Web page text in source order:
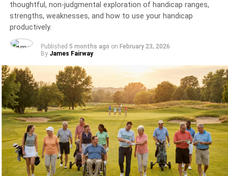
thoughtful, non-judgmental exploration of handicap ranges,
strengths, weaknesses, and how to use your handicap
productively.
Published 5 months ago on February 23, 2026
By James Fairway